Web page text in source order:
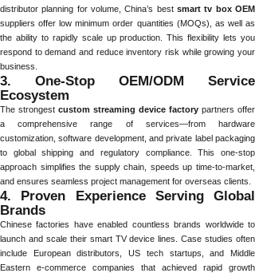
distributor planning for volume, China’s best smart tv box OEM
suppliers offer low minimum order quantities (MOQs), as well as
the ability to rapidly scale up production. This flexibility lets you
respond to demand and reduce inventory risk while growing your
business.
3. One-Stop OEM/ODM Service
Ecosystem
The strongest custom streaming device factory partners offer
a comprehensive range of services—from hardware
customization, software development, and private label packaging
to global shipping and regulatory compliance. This one-stop
approach simplifies the supply chain, speeds up time-to-market,
and ensures seamless project management for overseas clients.
4. Proven Experience Serving Global
Brands
Chinese factories have enabled countless brands worldwide to
launch and scale their smart TV device lines. Case studies often
include European distributors, US tech startups, and Middle
Eastern e-commerce companies that achieved rapid growth